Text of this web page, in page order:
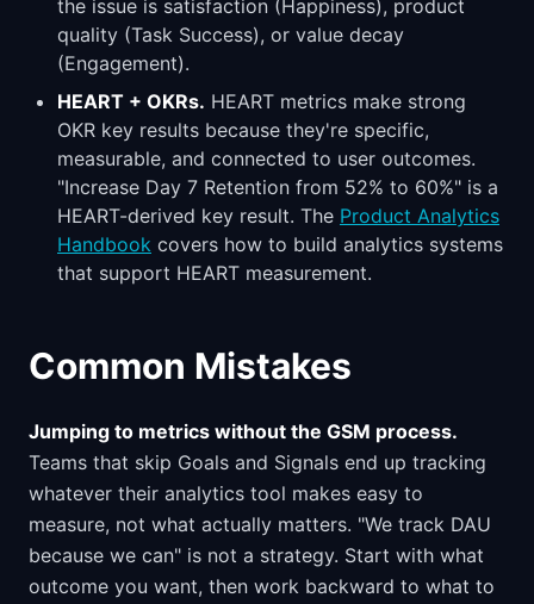
the issue is satisfaction (Happiness), product
quality (Task Success), or value decay
(Engagement).
HEART + OKRs. HEART metrics make strong
OKR key results because they're specific,
measurable, and connected to user outcomes.
"Increase Day 7 Retention from 52% to 60%" is a
HEART-derived key result. The Product Analytics
Handbook covers how to build analytics systems
that support HEART measurement.
Common Mistakes
Jumping to metrics without the GSM process.
Teams that skip Goals and Signals end up tracking
whatever their analytics tool makes easy to
measure, not what actually matters. "We track DAU
because we can" is not a strategy. Start with what
outcome you want, then work backward to what to